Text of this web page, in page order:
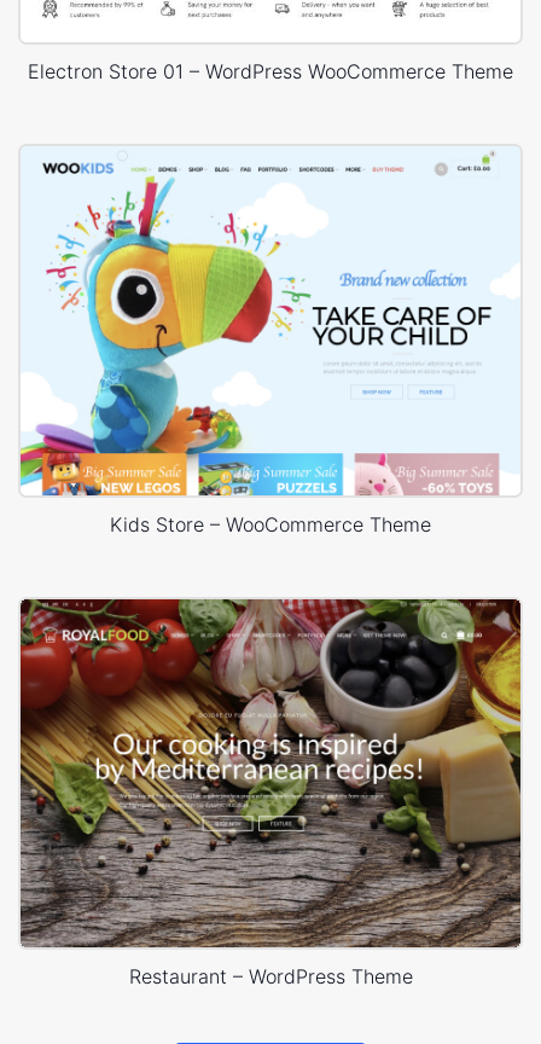
Electron Store 01 – WordPress WooCommerce Theme
Kids Store – WooCommerce Theme
Restaurant – WordPress Theme